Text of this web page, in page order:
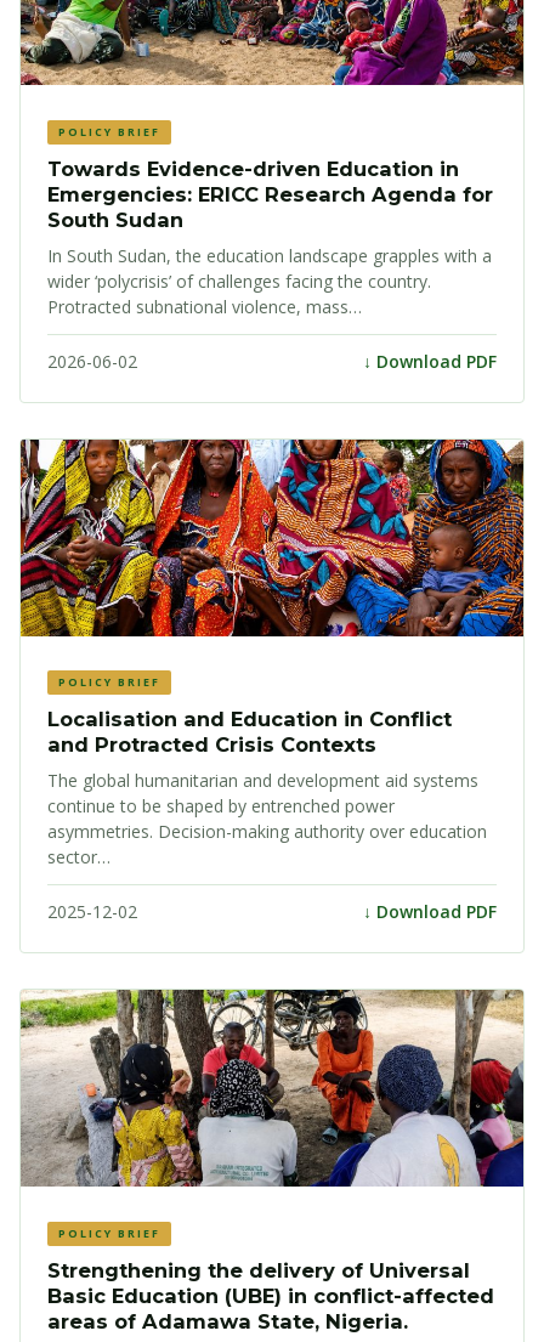
POLICY BRIEF
Towards Evidence-driven Education in
Emergencies: ERICC Research Agenda for
South Sudan
In South Sudan, the education landscape grapples with a
wider ‘polycrisis’ of challenges facing the country.
Protracted subnational violence, mass…
2026-06-02 ↓ Download PDF
POLICY BRIEF
Localisation and Education in Conflict
and Protracted Crisis Contexts
The global humanitarian and development aid systems
continue to be shaped by entrenched power
asymmetries. Decision-making authority over education
sector…
2025-12-02 ↓ Download PDF
POLICY BRIEF
Strengthening the delivery of Universal
Basic Education (UBE) in conflict-affected
areas of Adamawa State, Nigeria.